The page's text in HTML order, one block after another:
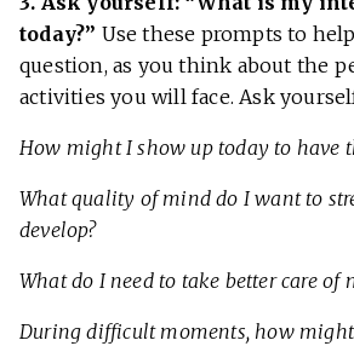
today?” Use these prompts to
question, as you think about the
activities you will face. Ask
How might I show up today to have
What quality of mind do I want to
develop?
What do I need to take better care of
During difficult moments, how